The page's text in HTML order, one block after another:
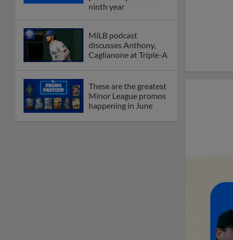
ninth year
MiLB podcast
discusses Anthony,
Caglianone at Triple-A
These are the greatest
Minor League promos
happening in June